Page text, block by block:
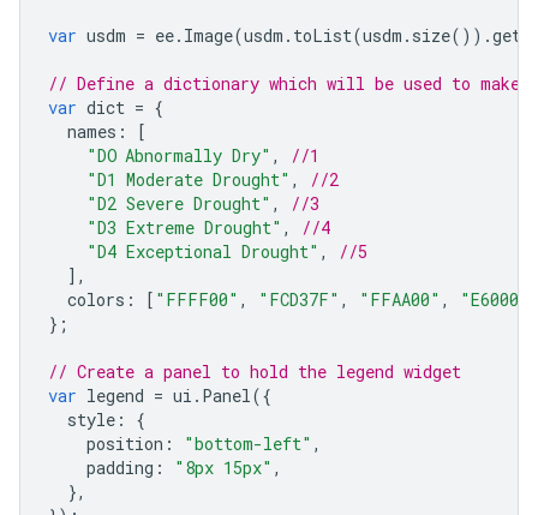
var usdm = ee. Image(usdm . toList(usdm . size()).get
// Define a dictionary which will be used to make
var dict = {
names :
[
"DO	Abnormally Dry" ,
//1
"D1 Moderate Drought" ,
//2
"D2 Severe Drought" ,
//3
"D3 Extreme Drought" ,
//4
"D4 Exceptional Drought" ,
//5
],
colors : [ "FFFF00" , "FCD37F" , "FFAA00" ,
"E60000"
};
// Create a panel to hold the legend widget
var legend = ui . Panel({
style :
{
position : "bottom-left" ,
padding : "8px 15px" ,
},